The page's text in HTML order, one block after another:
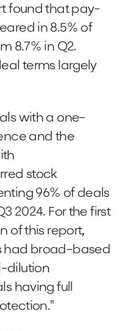
found that pay-
in 8.5% of
8.7% in Q2.
terms largely
with a one-
and the
stock
96% of deals
2024. For the first
of this report,
had broad-based
dilution
having full